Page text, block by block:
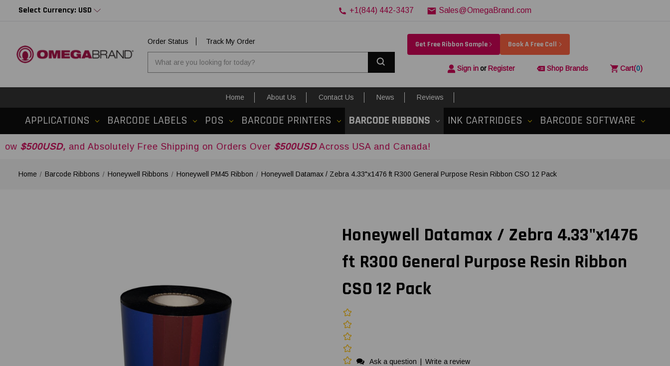
Select Currency: USD +1(844) 442-3437 Sales@OmegaBrand.com
Order Status
Track My Order
Get Free Ribbon Sample Book A Free Call
Sign inor Register Shop Brands Cart(0)
Home About Us Contact Us News Reviews
APPLICATIONS BARCODE LABELS POS BARCODE PRINTERS BARCODE RIBBONS INK CARTRIDGES BARCODE SOFTWARE
and Absolutely Free Shipping on Orders Over$500USDAcross USA and Canada!
Home Barcode Ribbons Honeywell Ribbons Honeywell PM45 Ribbon Honeywell Datamax / Zebra 4.33"x1476 ft R300 General Purpose Resin Ribbon CSO 12 Pack
Honeywell Datamax / Zebra 4.33"x1476
ft R300 General Purpose Resin Ribbon
CSO 12 Pack
Ask a question Write a review